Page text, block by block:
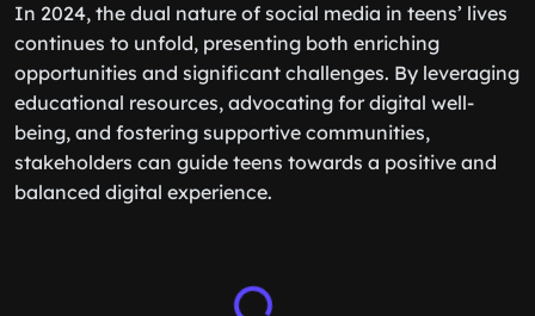
In 2024, the dual nature of social media in teens’ lives
continues to unfold, presenting both enriching
opportunities and significant challenges. By leveraging
educational resources, advocating for digital well-
being, and fostering supportive communities,
stakeholders can guide teens towards a positive and
balanced digital experience.